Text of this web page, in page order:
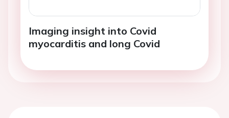
Imaging insight into Covid
myocarditis and long Covid